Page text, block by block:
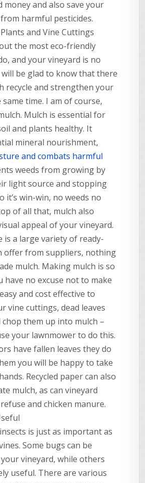
and also save your
harmful pesticides.
and Vine Cuttings
the most eco-friendly
and your vineyard is no
will be glad to know that there
recycle and strengthen your
time. I am of course,
Mulch is essential for
and plants healthy. It
mineral nourishment,
and combats harmful
weeds from growing by
light source and stopping
it’s win-win, no weeds no
of all that, mulch also
appeal of your vineyard.
a large variety of ready-
offer from suppliers, nothing
mulch. Making mulch is so
have no excuse not to make
and cost effective to
vine cuttings, dead leaves
them up into mulch –
your lawnmower to do this.
have fallen leaves they do
you will be happy to take
Recycled paper can also
mulch, as can vineyard
and chicken manure.
is just as important as
Some bugs can be
vineyard, while others
useful. There are various